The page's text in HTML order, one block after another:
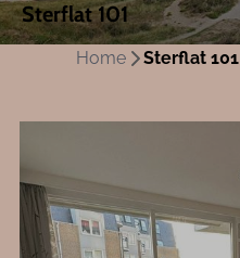
Sterflat 101
Home Sterflat 101